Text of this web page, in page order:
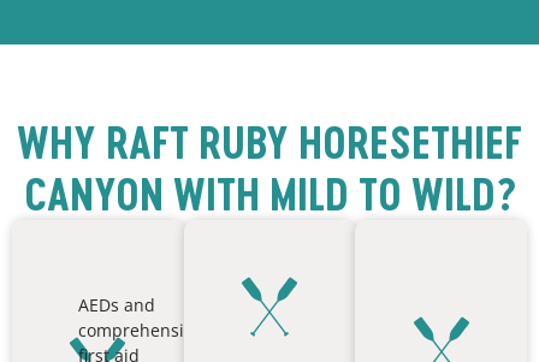
WHY RAFT RUBY HORESETHIEF
CANYON WITH MILD TO WILD?
AEDs and
comprehensive
first aid